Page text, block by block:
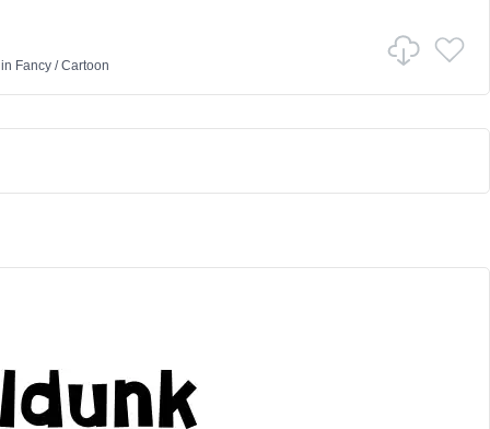
Fancy/Cartoon